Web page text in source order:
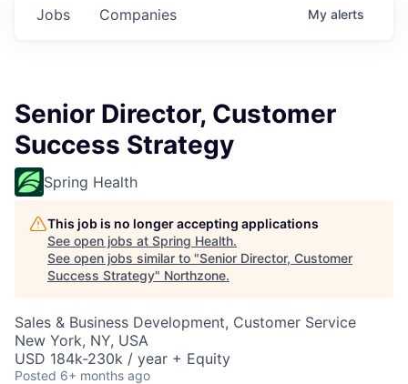
Jobs Companies My alerts
Senior Director, Customer
Success Strategy
Spring Health
This job is no longer accepting applications
See open jobs at Spring Health.
See open jobs similar to "Senior Director, Customer
Success Strategy" Northzone.
Sales & Business Development, Customer Service
New York, NY, USA
USD 184k-230k / year + Equity
Posted 6+ months ago